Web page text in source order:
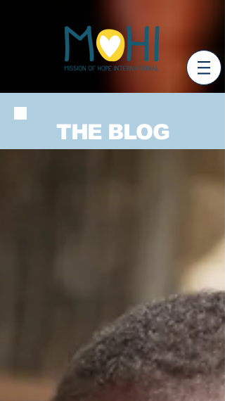
THE BLOG